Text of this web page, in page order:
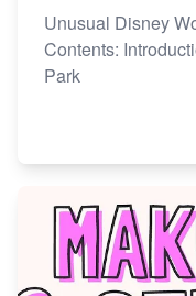
Unusual Disney
Contents:
Park